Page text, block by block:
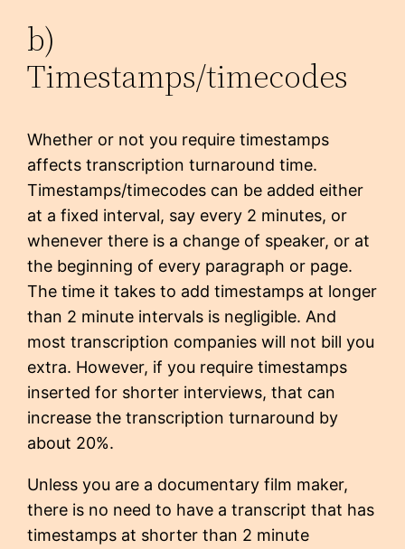
b)
Timestamps/timecodes
Whether or not you require timestamps
affects transcription turnaround time.
Timestamps/timecodes can be added either
at a fixed interval, say every 2 minutes, or
whenever there is a change of speaker, or at
the beginning of every paragraph or page.
The time it takes to add timestamps at longer
than 2 minute intervals is negligible. And
most transcription companies will not bill you
extra. However, if you require timestamps
inserted for shorter interviews, that can
increase the transcription turnaround by
about 20%.
Unless you are a documentary film maker,
there is no need to have a transcript that has
timestamps at shorter than 2 minute